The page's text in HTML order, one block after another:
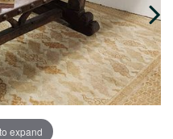
expand